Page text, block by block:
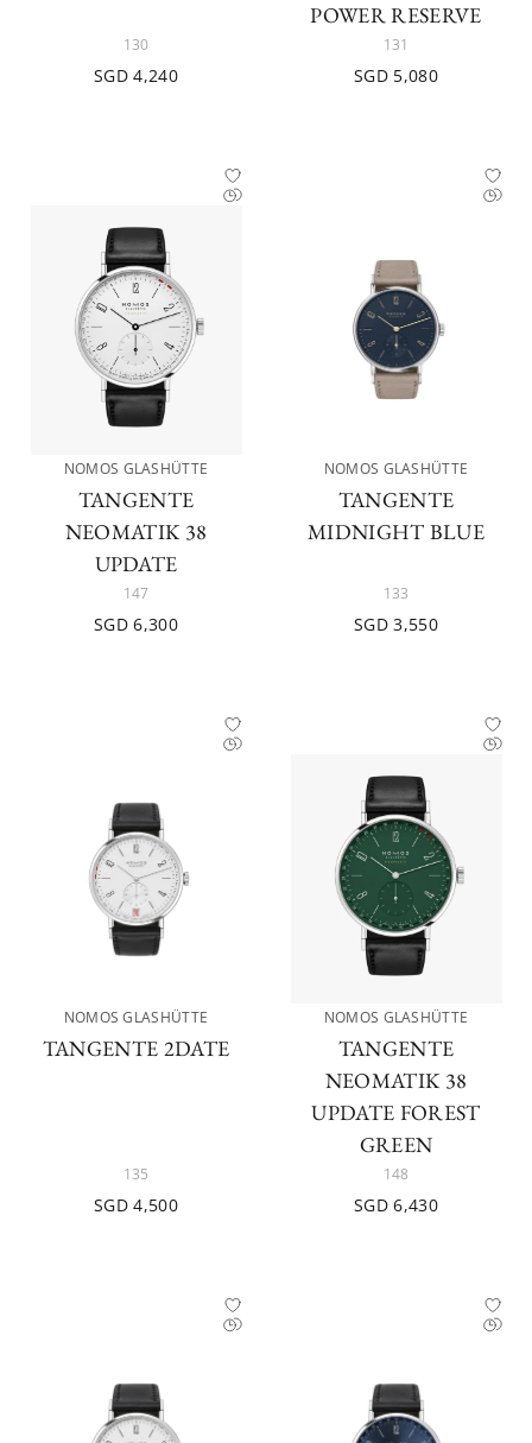
130
SGD 4,240
POWER RESERVE
131
SGD 5,080
NOMOS GLASHÜTTE
TANGENTE
NEOMATIK 38
UPDATE
147
SGD 6,300
NOMOS GLASHÜTTE
TANGENTE
MIDNIGHT BLUE
133
SGD 3,550
NOMOS GLASHÜTTE
TANGENTE 2DATE
135
SGD 4,500
NOMOS GLASHÜTTE
TANGENTE
NEOMATIK 38
UPDATE FOREST
GREEN
148
SGD 6,430